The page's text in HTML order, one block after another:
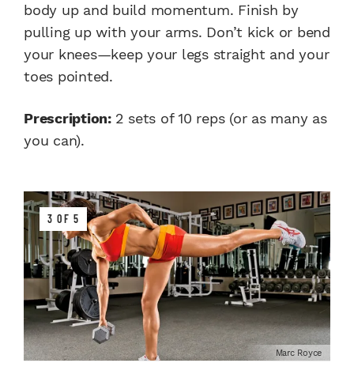
body up and build momentum. Finish by
pulling up with your arms. Don’t kick or bend
your knees—keep your legs straight and your
toes pointed.
Prescription: 2 sets of 10 reps (or as many as
you can).
3 OF 5
Marc Royce